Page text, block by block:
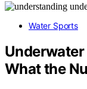
Water Sports
Underwater
What the